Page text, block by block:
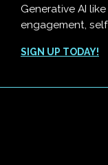
Generative AI
engagement,
SIGN UP TODAY!